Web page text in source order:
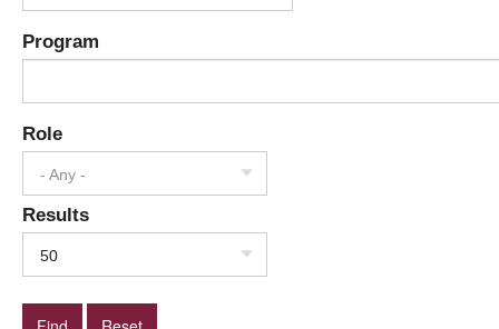
Program
Role
- Any -
Results
50